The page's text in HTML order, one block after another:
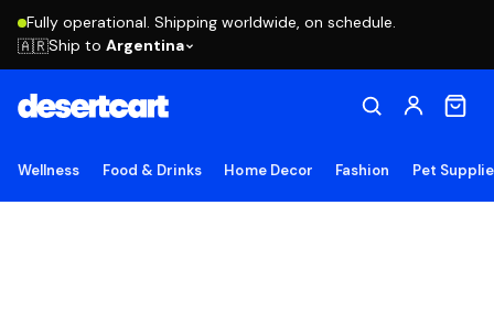
Fully operational. Shipping worldwide, on schedule.
🇦🇷Ship to Argentina
Wellness Food & Drinks Home Decor Fashion Pet